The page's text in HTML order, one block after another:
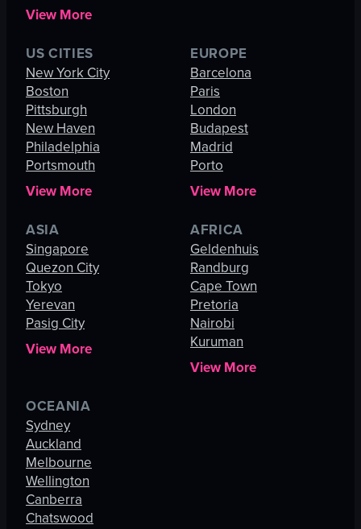
View More
US CITIES
New York City
Boston
Pittsburgh
New Haven
Philadelphia
Portsmouth
View More
EUROPE
Barcelona
Paris
London
Budapest
Madrid
Porto
View More
ASIA
Singapore
Quezon City
Tokyo
Yerevan
Pasig City
View More
AFRICA
Geldenhuis
Randburg
Cape Town
Pretoria
Nairobi
Kuruman
View More
OCEANIA
Sydney
Auckland
Melbourne
Wellington
Canberra
Chatswood